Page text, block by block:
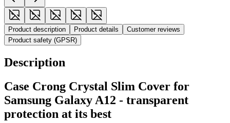
Product description Product details
Customer reviews
Product safety (GPSR)
Description
Case Crong Crystal Slim Cover for
Samsung Galaxy A12 - transparent
protection at its best